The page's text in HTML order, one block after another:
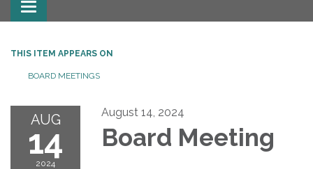
Toggle
navigation
THIS ITEM APPEARS ON
BOARD MEETINGS
AUG
14
2024
August 14, 2024
Board Meeting